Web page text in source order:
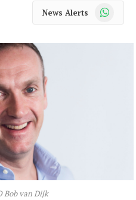
News Alerts WhatsApp
Bob van Dijk